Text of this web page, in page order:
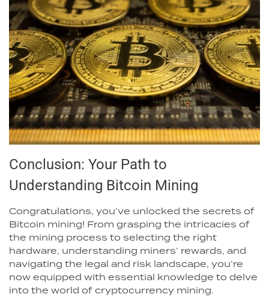
Conclusion: Your Path to
Understanding Bitcoin Mining
Congratulations, you’ve unlocked the secrets of
Bitcoin mining! From grasping the intricacies of
the mining process to selecting the right
hardware, understanding miners’ rewards, and
navigating the legal and risk landscape, you’re
now equipped with essential knowledge to delve
into the world of cryptocurrency mining.